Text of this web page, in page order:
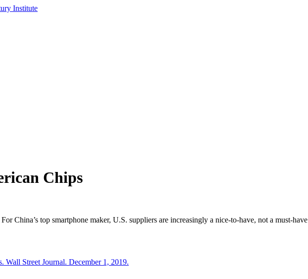
Chips
China’s top smartphone maker, U.S. suppliers are increasingly a nice-to-have, not a must-have
Wall Street Journal. December 1, 2019.